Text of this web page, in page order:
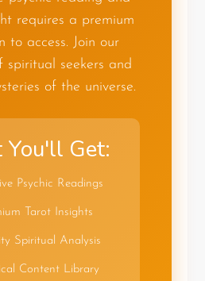
requires a premium
to access. Join our
spiritual seekers and
of the universe.
Get:
Psychic Readings
Tarot Insights
Spiritual Analysis
Content Library